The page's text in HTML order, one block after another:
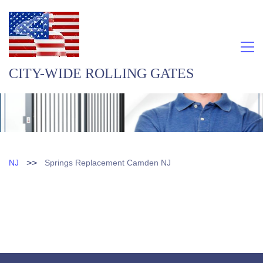
CITY-WIDE ROLLING GATES
NJ >> Springs Replacement Camden NJ